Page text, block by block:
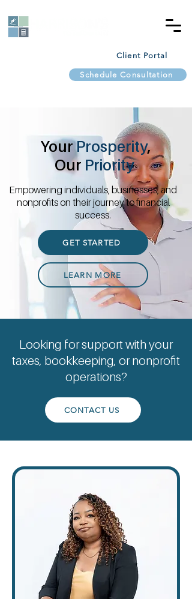
Client Portal
Schedule Consultation
YourProsperity,
Our Priority
Empowering individuals, businesses, and
nonprofits on their journey to financial
success.
GET STARTED
LEARN MORE
Looking for support with your
taxes, bookkeeping, or nonprofit
operations?
CONTACT US